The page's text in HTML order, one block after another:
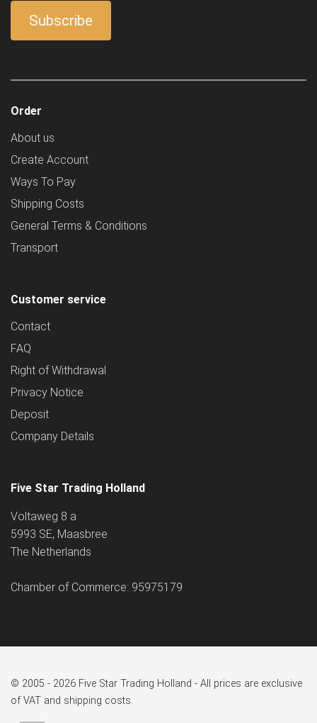
Order
About us
Create Account
Ways To Pay
Shipping Costs
General Terms & Conditions
Transport
Customer service
Contact
FAQ
Right of Withdrawal
Privacy Notice
Deposit
Company Details
Five Star Trading Holland
Voltaweg 8 a
5993 SE, Maasbree
The Netherlands
Chamber of Commerce: 95975179
© 2005 - 2026 Five Star Trading Holland - All prices are exclusive
of VAT and shipping costs.